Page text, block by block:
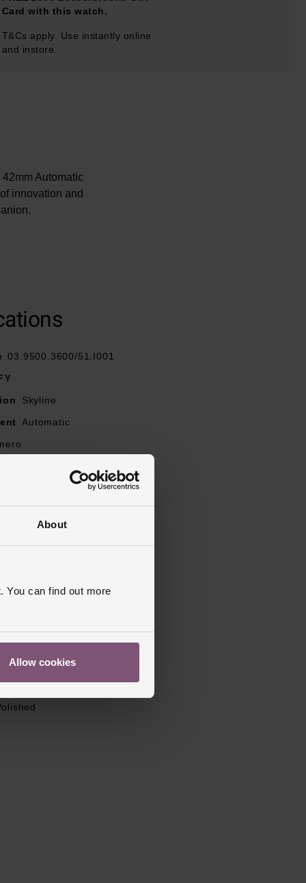
About
You can find out more
Allow cookies
Card with this watch.
T&Cs apply. Use instantly online
and instore.
Automatic
innovation and
03.9500.3600/51.I001
Skyline
Automatic
Stainless Steel
Over Clasp
Crystal Glass
Warranty 2 Years